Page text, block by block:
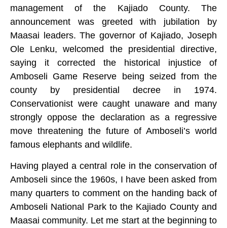
management of the Kajiado County. The
announcement was greeted with jubilation by
Maasai leaders. The governor of Kajiado, Joseph
Ole Lenku, welcomed the presidential directive,
saying it corrected the historical injustice of
Amboseli Game Reserve being seized from the
county by presidential decree in 1974.
Conservationist were caught unaware and many
strongly oppose the declaration as a regressive
move threatening the future of Amboseli’s world
famous elephants and wildlife.
Having played a central role in the conservation of
Amboseli since the 1960s, I have been asked from
many quarters to comment on the handing back of
Amboseli National Park to the Kajiado County and
Maasai community. Let me start at the beginning to